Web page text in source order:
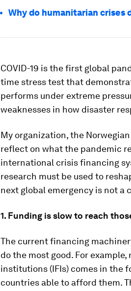
Why do humanitarian
COVID-19 is the first global
time stress test that
performs under extreme
weaknesses in how disaster
My organization, the
reflect on what the pandemic
international crisis financing
research must be used to
next global emergency is not a
1. Funding is slow to reach
The current financing
do the most good. For
institutions (IFIs) comes in the
countries able to afford them.